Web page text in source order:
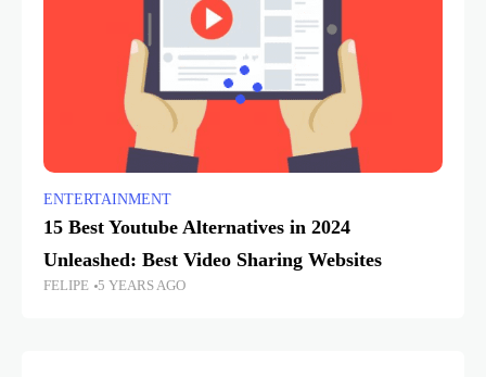
ENTERTAINMENT
15 Best Youtube Alternatives in 2024
Unleashed: Best Video Sharing Websites
FELIPE 5 YEARS AGO